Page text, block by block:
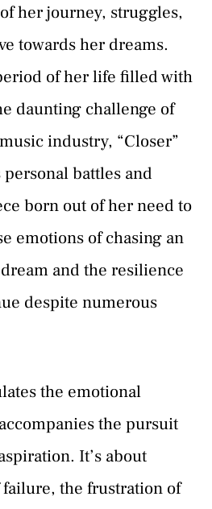
her journey, struggles,
towards her dreams.
of her life filled with
daunting challenge of
industry, “Closer”
personal battles and
born out of her need to
emotions of chasing an
and the resilience
despite numerous
the emotional
the pursuit
It’s about
the frustration of